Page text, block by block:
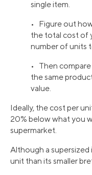
single item.
• Figure out
the total cost of
number of units
• Then
the same
value.
Ideally, the cost per
20% below what you
supermarket.
Although a supersized
unit than its smaller